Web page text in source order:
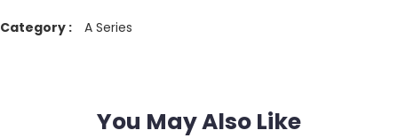
Category : A Series
You May Also Like